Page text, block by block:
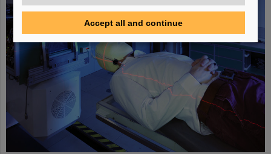
Accept all and continue